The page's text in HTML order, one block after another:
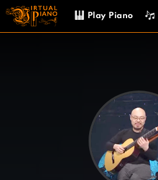
Skip
content
Play Piano